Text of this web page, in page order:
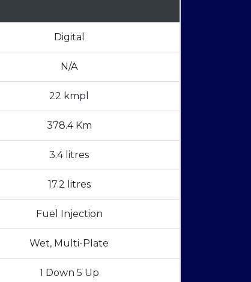
Digital
N/A
22 kmpl
378.4 Km
3.4 litres
17.2 litres
Fuel Injection
Wet, Multi-Plate
1 Down 5 Up